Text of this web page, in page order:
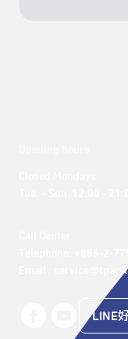
Telephone: +886-2-
Email :
LINE